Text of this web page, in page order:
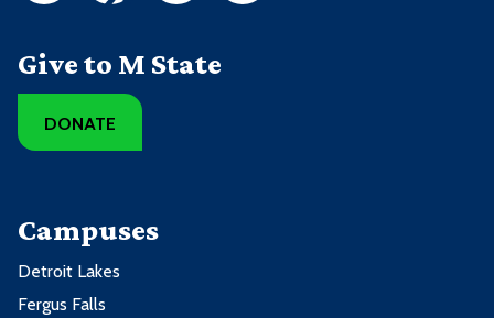
Give to M State
DONATE
Campuses
Detroit Lakes
Fergus Falls